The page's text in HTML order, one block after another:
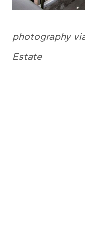
photography
Estate